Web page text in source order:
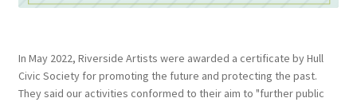
In May 2022, Riverside Artists were awarded a certificate by Hull
Civic Society for promoting the future and protecting the past.
They said our activities conformed to their aim to "further public